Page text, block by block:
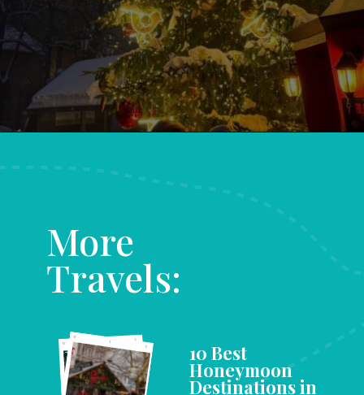
More
Travels:
10 Best
Honeymoon
Destinations in